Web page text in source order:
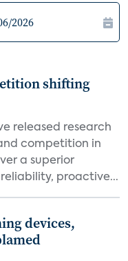
shifting
released research
competition in
a superior
proactive...
devices,